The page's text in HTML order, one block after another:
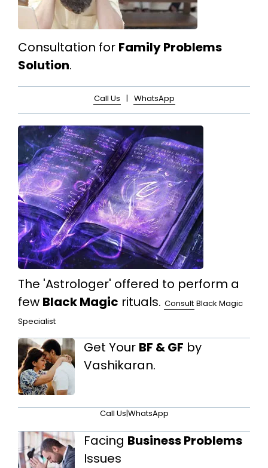
Consultation for Family Problems
Solution.
Call Us | WhatsApp
The 'Astrologer' offered to perform a
few Black Magic rituals. Consult Black Magic
Specialist
Get Your BF & GF by
Vashikaran.
Call Us|WhatsApp
Facing Business Problems
Issues